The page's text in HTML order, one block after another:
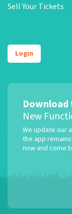
Sell Your Tickets
Login
Download
New
We update our
the app
now and come